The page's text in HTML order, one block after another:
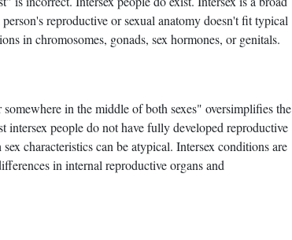
reproductive or sexual anatomy doesn't fit typical
in chromosomes, gonads, sex hormones, or genitals.
in the middle of both sexes" oversimplifies the
people do not have fully developed reproductive
characteristics can be atypical. Intersex conditions are
in internal reproductive organs and